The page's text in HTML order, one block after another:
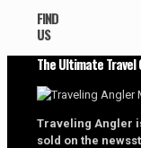
FIND
US
The Ultimate
Traveling Angler
sold on the